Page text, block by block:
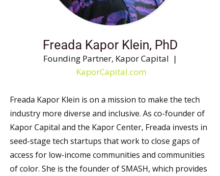
Freada Kapor Klein, PhD
Founding Partner, Kapor Capital |
KaporCapital.com
Freada Kapor Klein is on a mission to make the tech
industry more diverse and inclusive. As co-founder of
Kapor Capital and the Kapor Center, Freada invests in
seed-stage tech startups that work to close gaps of
access for low-income communities and communities
of color. She is the founder of SMASH, which provides